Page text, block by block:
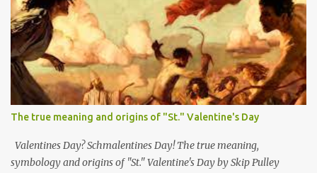
outlaw vigilante types. So let's break down all the reasons why and
whom I think would have the edge and emerge victorious. Slade
Wilson, AKA Deathstroke is a master tactician with extensive
military and combat experience. His advanced combat training
makes him a strategic genius on the battlefield. His ability to
anticipate his opponent's moves and adapt his strategies
accordingly is a significant advantage. In contrast, Wade Wilson,
AKA Deadpool, while incredibly skilled in combat, often relies on
his unpredictable and chaotic behavior. While this can be effective
against some opponents, Deathstrok...
The true meaning and origins of "St." Valentine's Day
Valentines Day? Schmalentines Day! The true meaning,
symbology and origins of "St." Valentine's Day by Skip Pulley